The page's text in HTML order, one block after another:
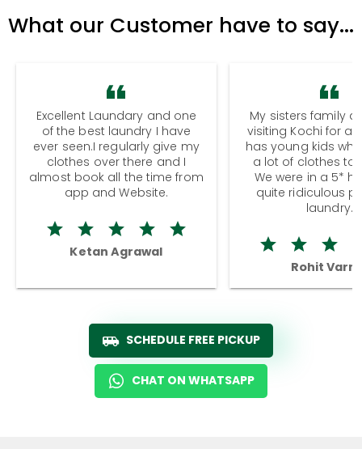
What our Customer have to say...
Excellent Laundary and one
of the best laundry I have
ever seen.I regularly give my
clothes over there and I
almost book all the time from
app and Website.
Ketan Agrawal
My sisters family
visiting Kochi for a
has young kids
a lot of clothes to
We were in a 5*
quite ridiculous
laundry.
Rohit
SCHEDULE FREE PICKUP
CHAT ON WHATSAPP